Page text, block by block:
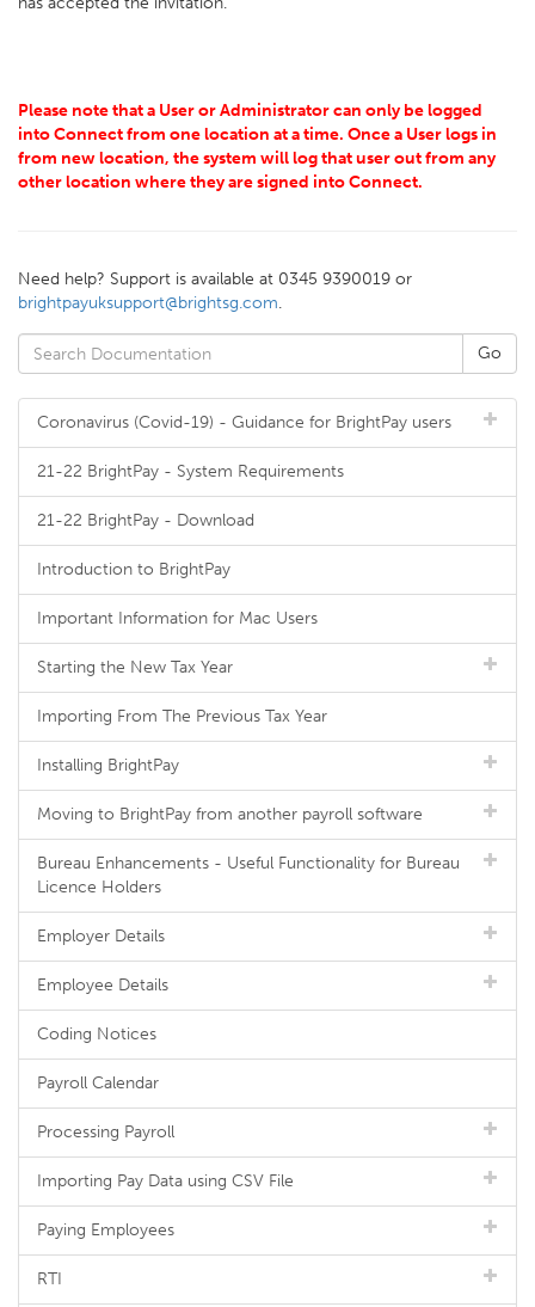
Please note that a User or Administrator can only be logged
into Connect from one location at a time. Once a User logs in
from new location, the system will log that user out from any
other location where they are signed into Connect.
Need help? Support is available at 0345 9390019 or
brightpayuksupport@brightsg.com.
Coronavirus (Covid-19) - Guidance for BrightPay users
21-22 BrightPay - System Requirements
21-22 BrightPay - Download
Introduction to BrightPay
Important Information for Mac Users
Starting the New Tax Year
Importing From The Previous Tax Year
Installing BrightPay
Moving to BrightPay from another payroll software
Bureau Enhancements - Useful Functionality for Bureau
Licence Holders
Employer Details
Employee Details
Coding Notices
Payroll Calendar
Processing Payroll
Importing Pay Data using CSV File
Paying Employees
RTI